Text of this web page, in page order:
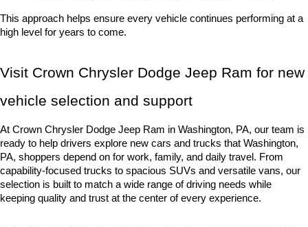
This approach helps ensure every vehicle continues performing at a
high level for years to come.
Visit Crown Chrysler Dodge Jeep Ram for new
vehicle selection and support
At Crown Chrysler Dodge Jeep Ram in Washington, PA, our team is
ready to help drivers explore new cars and trucks that Washington,
PA, shoppers depend on for work, family, and daily travel. From
capability-focused trucks to spacious SUVs and versatile vans, our
selection is built to match a wide range of driving needs while
keeping quality and trust at the center of every experience.